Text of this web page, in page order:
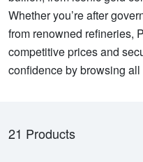
Whether you’re after
from renowned refineries,
competitive prices and
confidence by browsing
21 Products